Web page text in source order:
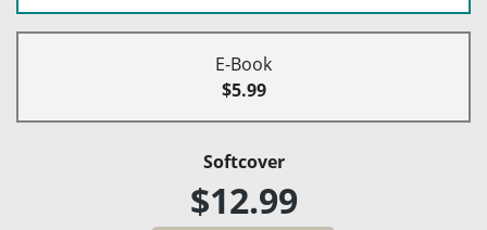
E-Book
$5.99
Softcover
$12.99